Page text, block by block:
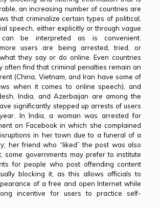
an increasing number of countries are
that criminalize certain types of political,
speech, either explicitly or through vague
be interpreted as is convenient.
more users are being arrested, tried, or
they say or do online. Even countries
often find that criminal penalties remain an
(China, Vietnam, and Iran have some of
when it comes to online speech), and
India, and Azerbaijan are among the
significantly stepped up arrests of users
In India, a woman was arrested for
on Facebook in which she complained
in her town due to a funeral of a
her friend who “liked” the post was also
some governments may prefer to institute
for people who post offending content
blocking it, as this allows officials to
of a free and open Internet while
incentive for users to practice self-